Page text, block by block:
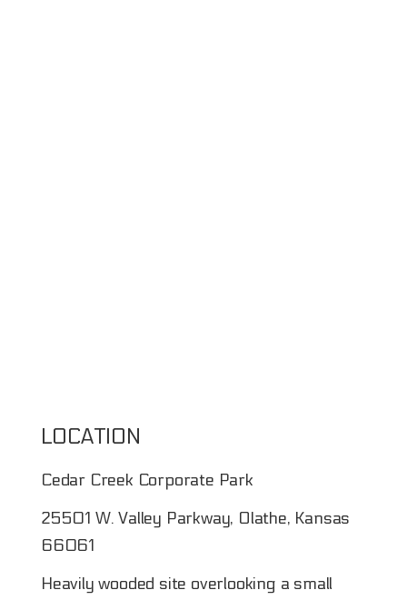
LOCATION
Cedar Creek Corporate Park
25501 W. Valley Parkway, Olathe, Kansas
66061
Heavily wooded site overlooking a small